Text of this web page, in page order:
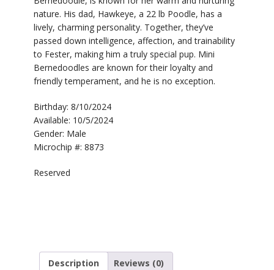
nature. His dad, Hawkeye, a 22 lb Poodle, has a
lively, charming personality. Together, they’ve
passed down intelligence, affection, and trainability
to Fester, making him a truly special pup. Mini
Bernedoodles are known for their loyalty and
friendly temperament, and he is no exception.
Birthday: 8/10/2024
Available: 10/5/2024
Gender: Male
Microchip #: 8873
Reserved
Description Reviews (0)